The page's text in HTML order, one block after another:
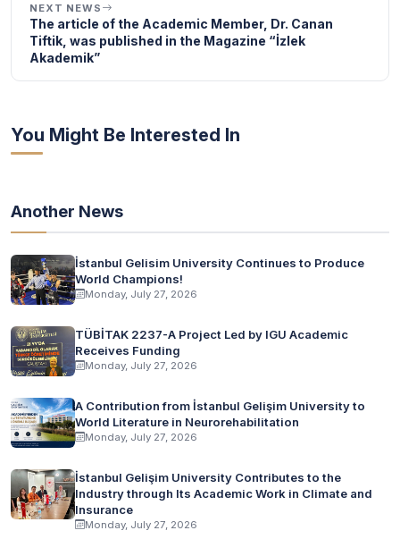
NEXT NEWS
The article of the Academic Member, Dr. Canan
Tiftik, was published in the Magazine “İzlek
Akademik”
You Might Be Interested In
Another News
İstanbul Gelisim University Continues to Produce
World Champions!
Monday, July 27, 2026
TÜBİTAK 2237-A Project Led by IGU Academic
Receives Funding
Monday, July 27, 2026
A Contribution from İstanbul Gelişim University to
World Literature in Neurorehabilitation
Monday, July 27, 2026
İstanbul Gelişim University Contributes to the
Industry through Its Academic Work in Climate and
Insurance
Monday, July 27, 2026